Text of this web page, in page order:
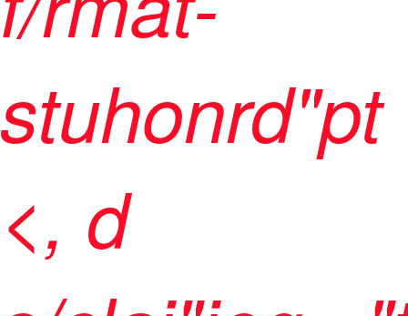
stuhonrd"pt
<, d